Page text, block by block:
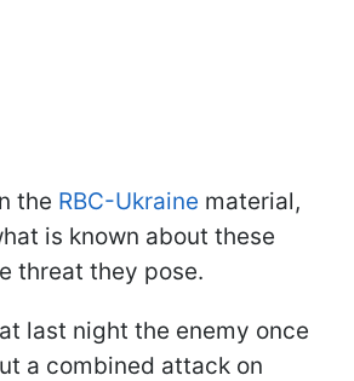
the RBC-Ukraine material,
is known about these
threat they pose.
last night the enemy once
a combined attack on